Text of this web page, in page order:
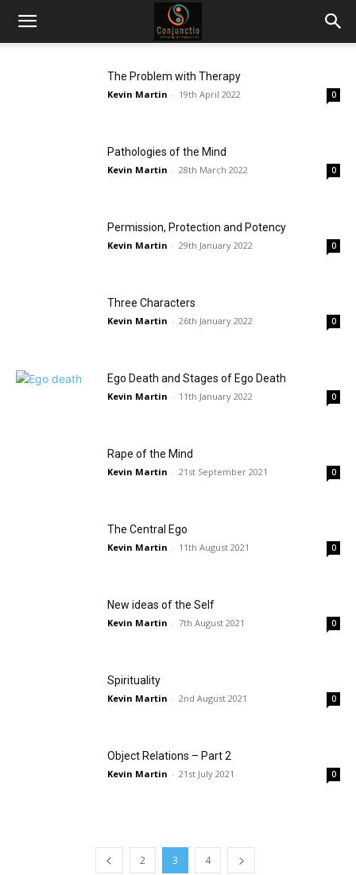
The Problem with Therapy
Kevin Martin - 19th April 2022 0
Pathologies of the Mind
Kevin Martin - 28th March 2022 0
Permission, Protection and Potency
Kevin Martin - 29th January 2022 0
Three Characters
Kevin Martin - 26th January 2022 0
Ego Death and Stages of Ego Death
Kevin Martin - 11th January 2022 0
Rape of the Mind
Kevin Martin - 21st September 2021 0
The Central Ego
Kevin Martin - 11th August 2021 0
New ideas of the Self
Kevin Martin - 7th August 2021 0
Spirituality
Kevin Martin - 2nd August 2021 0
Object Relations – Part 2
Kevin Martin - 21st July 2021 0
2 3 4